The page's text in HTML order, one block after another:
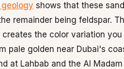
shows that these
remainder being feldspar.
the color variation you
pale golden near Dubai's
at Lahbab and the Al